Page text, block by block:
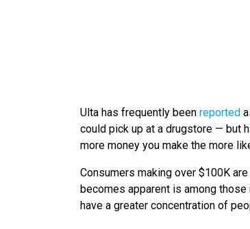
Ulta has frequently been reported
could pick up at a drugstore — but
more money you make the more
Consumers making over $100K
becomes apparent is among
have a greater concentration of